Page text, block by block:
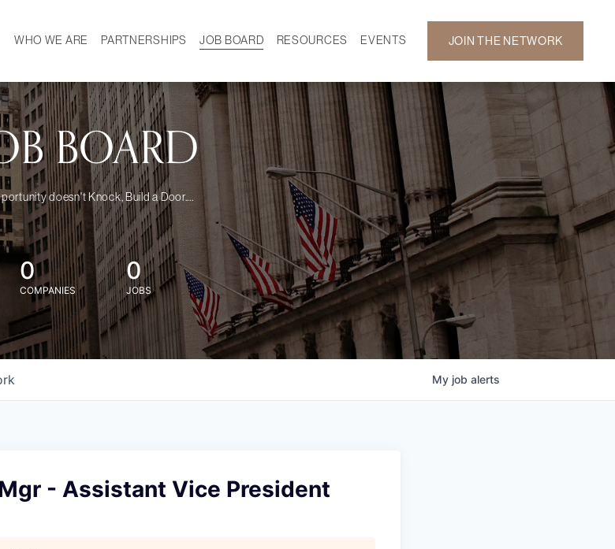
WHO WE ARE
MISSION
OUR TEAM
PARTNERSHIPS JOB BOARD
RESOURCES
CAREER DEVELOPMENT
NEWS
EVENTS
GALLERY
JOIN THE NETWORK
BOARD
doesn't Knock, Build a Door....
0
COMPANIES
0
JOBS
My job alerts
- Assistant Vice President